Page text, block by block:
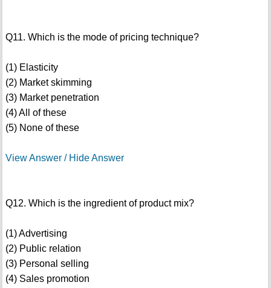
Q11. Which is the mode of pricing technique?
(1) Elasticity
(2) Market skimming
(3) Market penetration
(4) All of these
(5) None of these
View Answer / Hide Answer
Q12. Which is the ingredient of product mix?
(1) Advertising
(2) Public relation
(3) Personal selling
(4) Sales promotion